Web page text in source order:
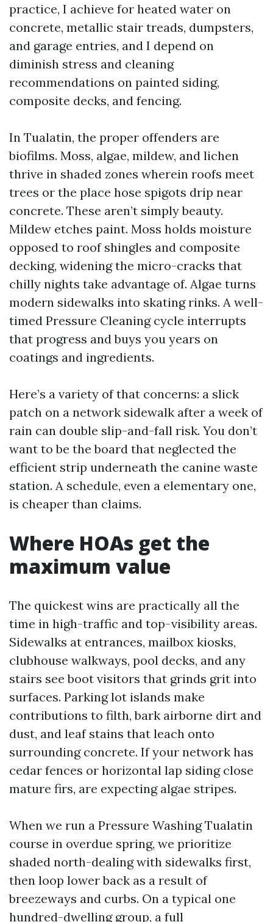
practice, I achieve for heated water on
concrete, metallic stair treads, dumpsters,
and garage entries, and I depend on
diminish stress and cleaning
recommendations on painted siding,
composite decks, and fencing.
In Tualatin, the proper offenders are
biofilms. Moss, algae, mildew, and lichen
thrive in shaded zones wherein roofs meet
trees or the place hose spigots drip near
concrete. These aren’t simply beauty.
Mildew etches paint. Moss holds moisture
opposed to roof shingles and composite
decking, widening the micro-cracks that
chilly nights take advantage of. Algae turns
modern sidewalks into skating rinks. A well-
timed Pressure Cleaning cycle interrupts
that progress and buys you years on
coatings and ingredients.
Here’s a variety of that concerns: a slick
patch on a network sidewalk after a week of
rain can double slip-and-fall risk. You don’t
want to be the board that neglected the
efficient strip underneath the canine waste
station. A schedule, even a elementary one,
is cheaper than claims.
Where HOAs get the
maximum value
The quickest wins are practically all the
time in high-traffic and top-visibility areas.
Sidewalks at entrances, mailbox kiosks,
clubhouse walkways, pool decks, and any
stairs see boot visitors that grinds grit into
surfaces. Parking lot islands make
contributions to filth, bark airborne dirt and
dust, and leaf stains that leach onto
surrounding concrete. If your network has
cedar fences or horizontal lap siding close
mature firs, are expecting algae stripes.
When we run a Pressure Washing Tualatin
course in overdue spring, we prioritize
shaded north-dealing with sidewalks first,
then loop lower back as a result of
breezeways and curbs. On a typical one
hundred-dwelling group, a full